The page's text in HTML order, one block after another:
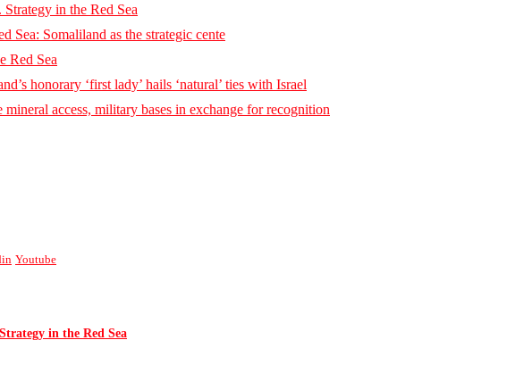
in the Red Sea
Sea: Somaliland as the strategic cente
Red Sea
honorary ‘first lady’ hails ‘natural’ ties with Israel
access, military bases in exchange for recognition
Youtube
in the Red Sea